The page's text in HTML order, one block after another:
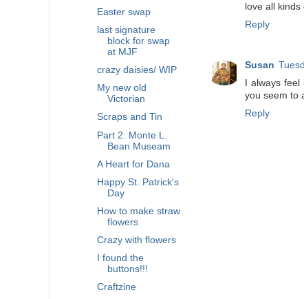
love all
Reply
Susan
I always
you seem to
Reply
Easter swap
last signature
block for swap
at MJF
crazy daisies/ WIP
My new old
Victorian
Scraps and Tin
Part 2: Monte L.
Bean Museam
A Heart for Dana
Happy St. Patrick's
Day
How to make straw
flowers
Crazy with flowers
I found the
buttons!!!
Craftzine